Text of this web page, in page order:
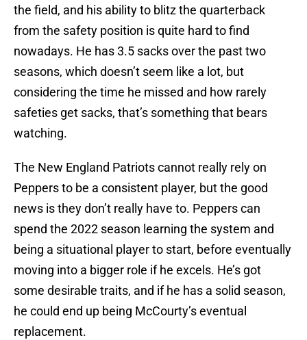
the field, and his ability to blitz the quarterback
from the safety position is quite hard to find
nowadays. He has 3.5 sacks over the past two
seasons, which doesn’t seem like a lot, but
considering the time he missed and how rarely
safeties get sacks, that’s something that bears
watching.
The New England Patriots cannot really rely on
Peppers to be a consistent player, but the good
news is they don’t really have to. Peppers can
spend the 2022 season learning the system and
being a situational player to start, before eventually
moving into a bigger role if he excels. He’s got
some desirable traits, and if he has a solid season,
he could end up being McCourty’s eventual
replacement.